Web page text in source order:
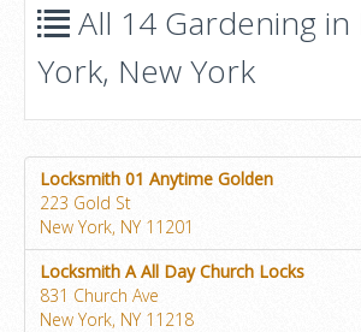
All 14 Gardening in
York, New York
Locksmith 01 Anytime Golden
223 Gold St
New York, NY 11201
Locksmith A All Day Church Locks
831 Church Ave
New York, NY 11218